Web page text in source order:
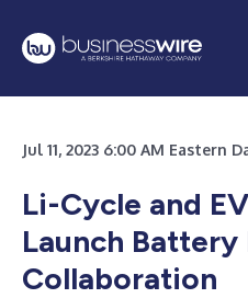
Jul 11, 2023 6:00 AM Eastern
Li-Cycle and
Launch Battery
Collaboration